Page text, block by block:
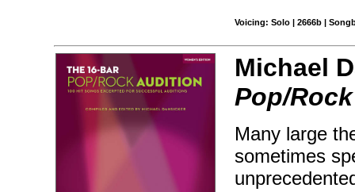
Voicing: Solo | 2666b |
Michael
Pop/
Many large
sometimes